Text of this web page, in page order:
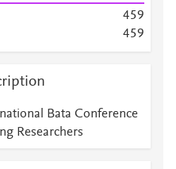
459
459
37
Bata Conference
Researchers